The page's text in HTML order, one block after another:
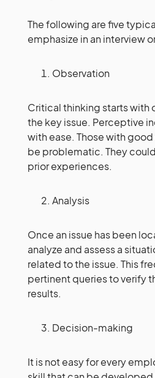
The following are five
emphasize in an interview
Observation
Critical thinking starts with
the key issue. Perceptive
with ease. Those with
be problematic. They
prior experiences.
Analysis
Once an issue has been
analyze and assess a
related to the issue. This
pertinent queries to verify
results.
Decision-making
It is not easy for every